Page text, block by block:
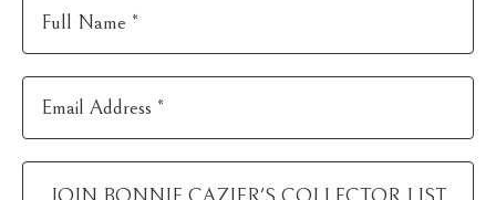
Full Name *
Email Address *